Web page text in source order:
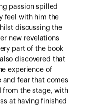
passion spilled
feel with him the
discussing the
new revelations
part of the book
discovered that
experience of
fear that comes
from the stage, with
at having finished